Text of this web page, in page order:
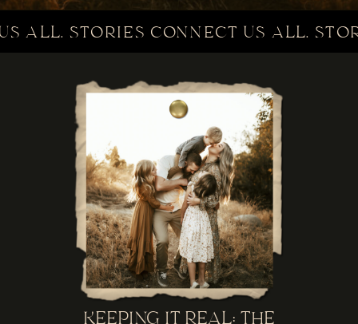
ALL. STORIES CONNECT US ALL.
KEEPING IT REAL: THE